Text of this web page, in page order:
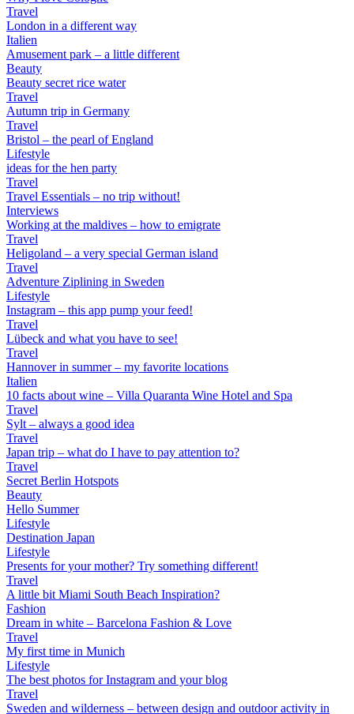
Travel
London in a different way
Italien
Amusement park – a little different
Beauty
Beauty secret rice water
Travel
Autumn trip in Germany
Travel
Bristol – the pearl of England
Lifestyle
ideas for the hen party
Travel
Travel Essentials – no trip without!
Interviews
Working at the maldives – how to emigrate
Travel
Heligoland – a very special German island
Travel
Adventure Ziplining in Sweden
Lifestyle
Instagram – this app pump your feed!
Travel
Lübeck and what you have to see!
Travel
Hannover in summer – my favorite locations
Italien
10 facts about wine – Villa Quaranta Wine Hotel and Spa
Travel
Sylt – always a good idea
Travel
Japan trip – what do I have to pay attention to?
Travel
Secret Berlin Hotspots
Beauty
Hello Summer
Lifestyle
Destination Japan
Lifestyle
Presents for your mother? Try something different!
Travel
A little bit Miami South Beach Inspiration?
Fashion
Dream in white – Barcelona Fashion & Love
Travel
My first time in Munich
Lifestyle
The best photos for Instagram and your blog
Travel
Sweden and wilderness – between design and outdoor activity in